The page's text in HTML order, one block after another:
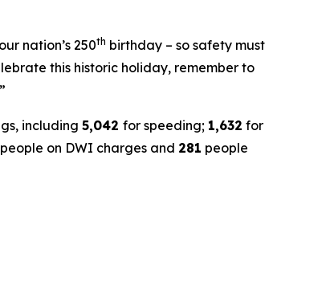
nation’s 250th birthday – so safety must
this historic holiday, remember to
including 5,042 for speeding; 1,632 for
people on DWI charges and 281 people